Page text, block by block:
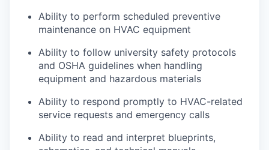
Ability to perform scheduled preventive
maintenance on HVAC equipment
Ability to follow university safety protocols
and OSHA guidelines when handling
equipment and hazardous materials
Ability to respond promptly to HVAC-related
service requests and emergency calls
Ability to read and interpret blueprints,